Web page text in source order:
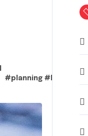
#planning #
h
f
r